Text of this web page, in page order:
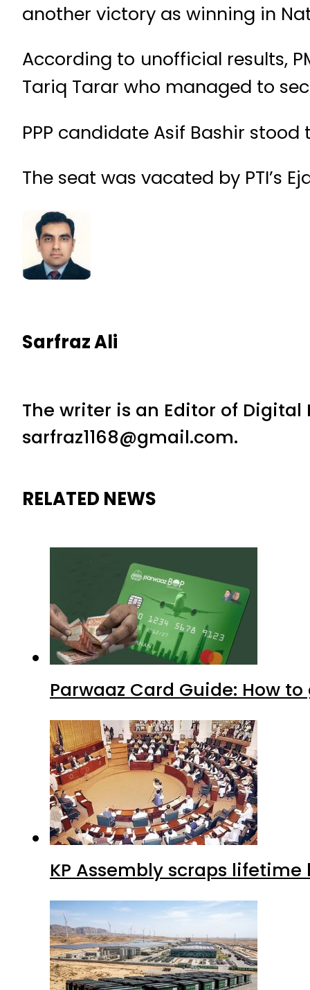
another victory as winning in
According to unofficial results,
Tariq Tarar who managed to
PPP candidate Asif Bashir stood
The seat was vacated by PTI’s
Sarfraz Ali
The writer is an Editor of
sarfraz1168@gmail.com.
RELATED NEWS
Parwaaz Card Guide: How
KP Assembly scraps